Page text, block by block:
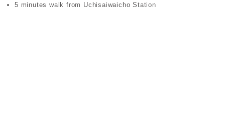
5 minutes walk from Uchisaiwaicho Station